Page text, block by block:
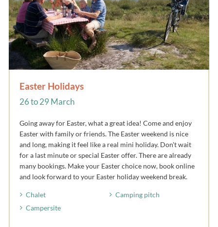
Easter Holidays
26 to 29 March
Going away for Easter, what a great idea! Come and enjoy
Easter with family or friends. The Easter weekend is nice
and long, making it feel like a real mini holiday. Don't wait
for a last minute or special Easter offer. There are already
many bookings. Make your Easter choice now, book online
and look forward to your Easter holiday weekend break.
Chalet
Camping pitch
Campersite